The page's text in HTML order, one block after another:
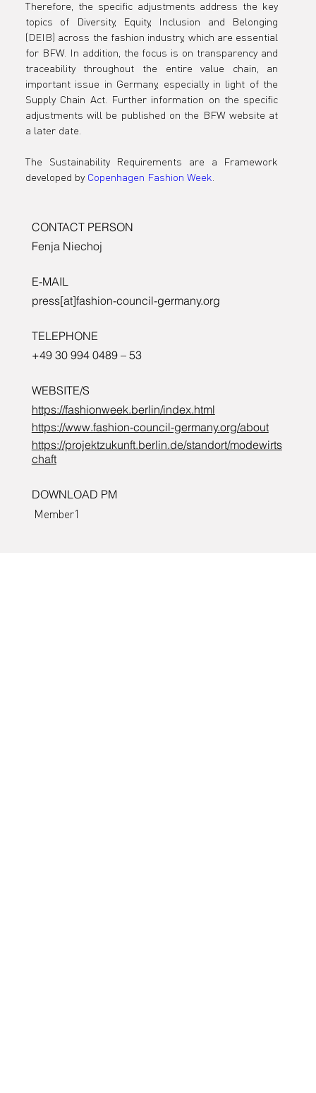
Therefore, the specific adjustments address the key
topics of Diversity, Equity, Inclusion and Belonging
(DEIB) across the fashion industry, which are essential
for BFW. In addition, the focus is on transparency and
traceability throughout the entire value chain, an
important issue in Germany, especially in light of the
Supply Chain Act. Further information on the specific
adjustments will be published on the BFW website at
a later date.
developed by Copenhagen Fashion Week.
CONTACT PERSON
Fenja Niechoj
E-MAIL
press[at]fashion-council-germany.org
TELEPHONE
+49 30 994 0489 – 53
WEBSITE/S
https://fashionweek.berlin/index.html
https://www.fashion-council-germany.org/about
https://projektzukunft.berlin.de/standort/modewirts
chaft
DOWNLOAD PM
Member1